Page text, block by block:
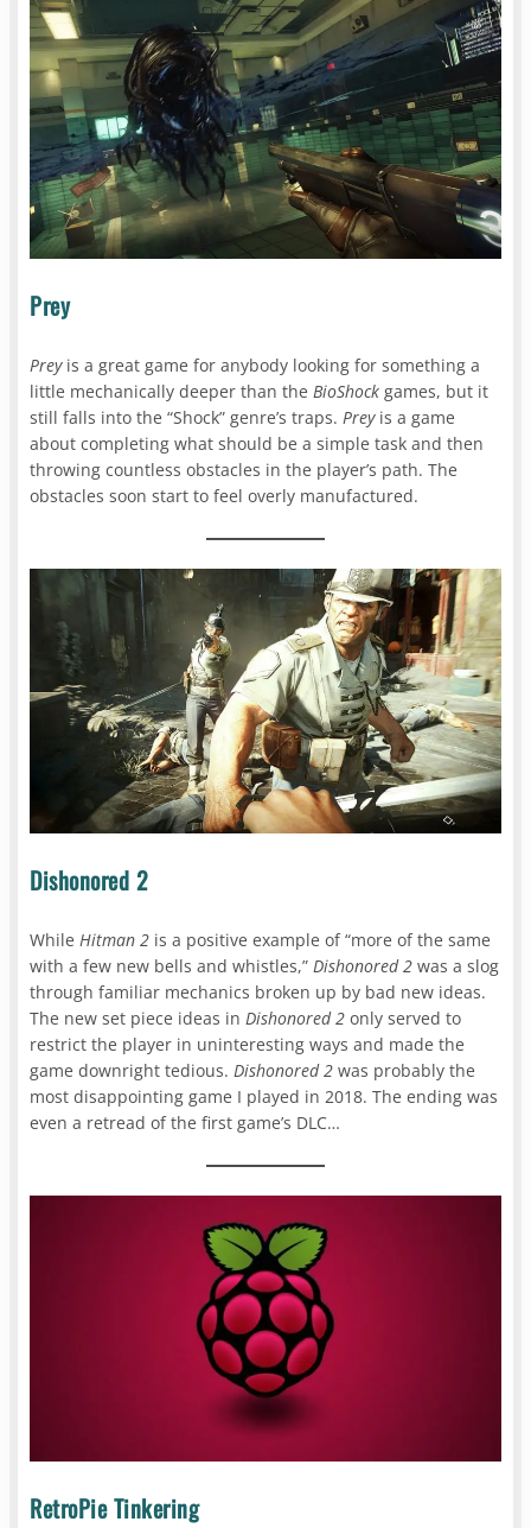
Prey
Preyis a great game for anybody looking for something a
little mechanically deeper than the BioShock games, but it
still falls into the “Shock” genre’s traps. Preyis a game
about completing what should be a simple task and then
throwing countless obstacles in the player’s path. The
obstacles soon start to feel overly manufactured.
Dishonored 2
WhileHitman 2 is a positive example of “more of the same
with a few new bells and whistles,”Dishonored 2 was a slog
through familiar mechanics broken up by bad new ideas.
The new set piece ideas inDishonored 2 only served to
restrict the player in uninteresting ways and made the
game downright tedious.Dishonored 2 was probably the
most disappointing game I played in 2018. The ending was
even a retread of the first game’s DLC…
RetroPie Tinkering